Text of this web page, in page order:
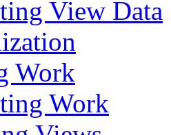
View Data
Work
Work